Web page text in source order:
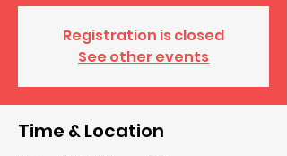
Registration is closed
See other events
Time & Location